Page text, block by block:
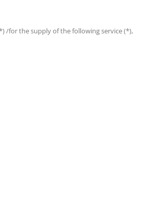
/for the supply of the following service (*),